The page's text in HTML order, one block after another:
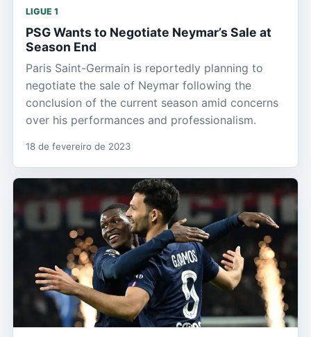
LIGUE 1
PSG Wants to Negotiate Neymar’s Sale at
Season End
Paris Saint-Germain is reportedly planning to
negotiate the sale of Neymar following the
conclusion of the current season amid concerns
over his performances and professionalism.
18 de fevereiro de 2023